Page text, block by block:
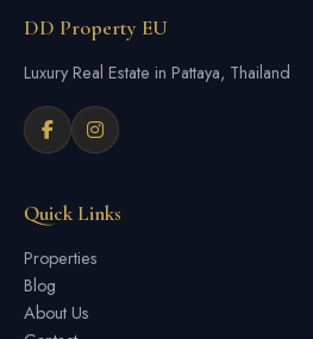
DD Property EU
Luxury Real Estate in Pattaya, Thailand
Quick Links
Properties
Blog
About Us